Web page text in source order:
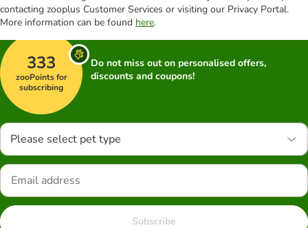
contacting zooplus Customer Services or visiting our Privacy Portal.
More information can be found here.
333
zooPoints for
subscribing
Do not miss out on personalised offers,
discounts and coupons!
Please select pet type
Subscribe